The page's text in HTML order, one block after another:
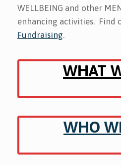
WELLBEING and other
enhancing activities. Find
Fundraising.
WHAT
WHO